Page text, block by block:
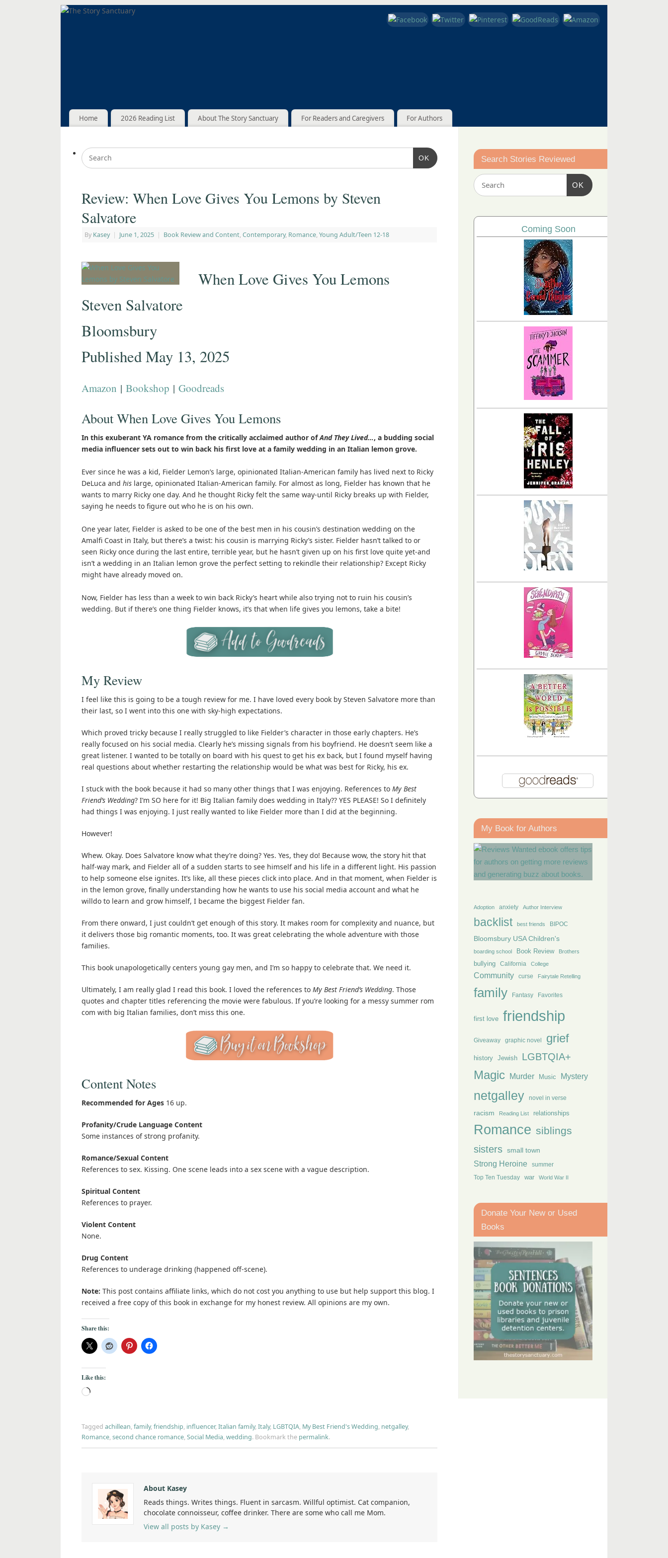
Home 2026 Reading List About The Story Sanctuary For Readers and Caregivers For Authors
OK
Review: When Love Gives You Lemons by Steven
Salvatore
By Kasey | June 1, 2025 | Book Review and Content, Contemporary, Romance, Young Adult/Teen 12-18
When Love Gives You Lemons
Steven Salvatore
Bloomsbury
Published May 13, 2025
Amazon | Bookshop | Goodreads
About When Love Gives You Lemons
In this exuberant YA romance from the critically acclaimed author ofAnd They Lived…, a budding social
media influencer sets out to win back his first love at a family wedding in an Italian lemon grove.
Ever since he was a kid, Fielder Lemon’s large, opinionated Italian-American family has lived next to Ricky
DeLuca and his large, opinionated Italian-American family. For almost as long, Fielder has known that he
wants to marry Ricky one day. And he thought Ricky felt the same way-until Ricky breaks up with Fielder,
saying he needs to figure out who he is on his own.
One year later, Fielder is asked to be one of the best men in his cousin’s destination wedding on the
Amalfi Coast in Italy, but there’s a twist: his cousin is marrying Ricky’s sister. Fielder hasn’t talked to or
seen Ricky once during the last entire, terrible year, but he hasn’t given up on his first love quite yet-and
isn’t a wedding in an Italian lemon grove the perfect setting to rekindle their relationship? Except Ricky
might have already moved on.
Now, Fielder has less than a week to win back Ricky’s heart while also trying not to ruin his cousin’s
wedding. But if there’s one thing Fielder knows, it’s that when life gives you lemons, take a bite!
My Review
I feel like this is going to be a tough review for me. I have loved every book by Steven Salvatore more than
their last, so I went into this one with sky-high expectations.
Which proved tricky because I really struggled to like Fielder’s character in those early chapters. He’s
really focused on his social media. Clearly he’s missing signals from his boyfriend. He doesn’t seem like a
great listener. I wanted to be totally on board with his quest to get his ex back, but I found myself having
real questions about whether restarting the relationship would be what was best for Ricky, his ex.
I stuck with the book because it had so many other things that I was enjoying. References to My Best
Friend’s Wedding? I’m SO here for it! Big Italian family does wedding in Italy?? YES PLEASE! So I definitely
had things I was enjoying. I just really wanted to like Fielder more than I did at the beginning.
However!
Whew. Okay. Does Salvatore know what they’re doing? Yes. Yes, they do! Because wow, the story hit that
half-way mark, and Fielder all of a sudden starts to see himself and his life in a different light. His passion
to help someone else ignites. It’s like, all these pieces click into place. And in that moment, when Fielder is
in the lemon grove, finally understanding how he wants to use his social media account and what he
willdo to learn and grow himself, I became the biggest Fielder fan.
From there onward, I just couldn’t get enough of this story. It makes room for complexity and nuance, but
it delivers those big romantic moments, too. It was great celebrating the whole adventure with those
families.
This book unapologetically centers young gay men, and I’m so happy to celebrate that. We need it.
Ultimately, I am really glad I read this book. I loved the references to My Best Friend’s Wedding. Those
quotes and chapter titles referencing the movie were fabulous. If you’re looking for a messy summer rom
com with big Italian families, don’t miss this one.
Content Notes
Recommended for Ages 16 up.
Profanity/Crude Language Content
Some instances of strong profanity.
Romance/Sexual Content
References to sex. Kissing. One scene leads into a sex scene with a vague description.
Spiritual Content
References to prayer.
Violent Content
None.
Drug Content
References to underage drinking (happened off-scene).
Note: This post contains affiliate links, which do not cost you anything to use but help support this blog. I
received a free copy of this book in exchange for my honest review. All opinions are my own.
Share this:
Like this:
Tagged achillean,family,friendship, influencer,Italian family,Italy, LGBTQIA, My Best Friend's Wedding, netgalley,
Romance,second chance romance,Social Media,wedding. Bookmark the permalink.
About Kasey
Reads things. Writes things. Fluent in sarcasm. Willful optimist. Cat companion,
chocolate connoisseur, coffee drinker. There are some who call me Mom.
View all posts by Kasey →
Search Stories Reviewed
OK
Coming Soon
My Book for Authors
Adoption anxiety Author Interview
backlist best friends BIPOC
Bloomsbury USA Children's
boarding school Book Review Brothers
bullying California College
Community curse Fairytale Retelling
family Fantasy Favorites
first love friendship
Giveaway graphic novel grief
history Jewish LGBTQIA+
Magic Murder Music Mystery
netgalley novel in verse
racism Reading List relationships
Romance siblings
sisters small town
Strong Heroine summer
Top Ten Tuesday war World War II
Donate Your New or Used
Books